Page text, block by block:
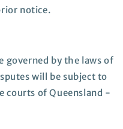
notice.
governed by the laws of
will be subject to
courts ofQueensland -